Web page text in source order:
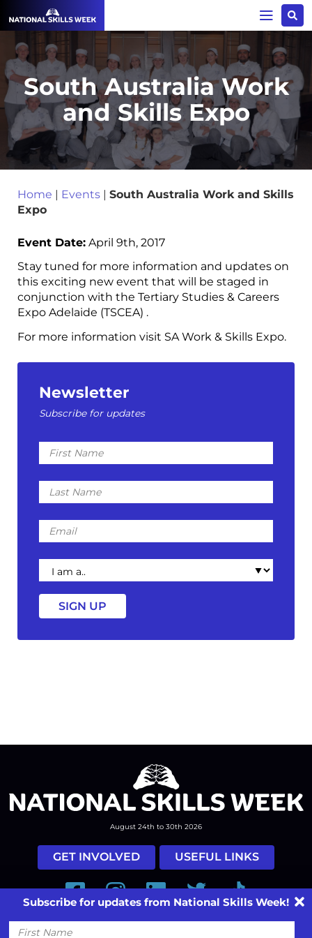
South Australia Work
and Skills Expo
Home | Events | South Australia Work and Skills
Expo
Event Date: April 9th, 2017
Stay tuned for more information and updates on
this exciting new event that will be staged in
conjunction with the Tertiary Studies & Careers
Expo Adelaide (TSCEA) .
For more information visit SA Work & Skills Expo.
Newsletter
Subscribe for updates
First
Name
Last
Name
Email
I
am
a
August 24th to 30th 2026
GET INVOLVED USEFUL LINKS
FacebookInstagramLinkedInTwitterTiktok
Subscribe for updates from National Skills Week!
First
Name